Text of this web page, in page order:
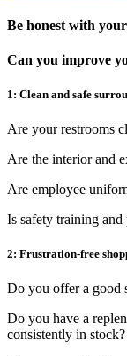
Be honest with
Can you improve
1: Clean and safe
Are your restrooms
Are the interior and
Are employee
Is safety training
2: Frustration-free
Do you offer a good
Do you have a
consistently in stock?